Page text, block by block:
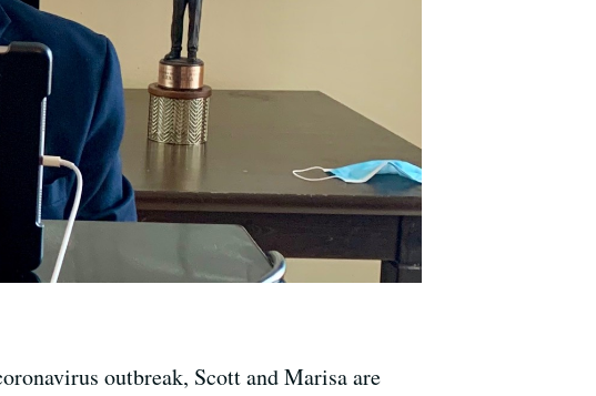
outbreak, Scott and Marisa are